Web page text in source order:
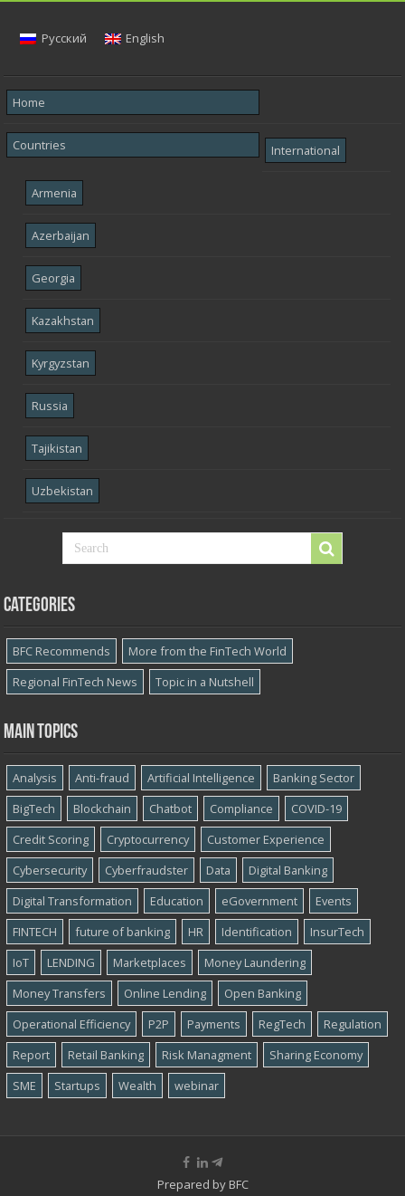
Русский English
Home
Countries International
Armenia
Azerbaijan
Georgia
Kazakhstan
Kyrgyzstan
Russia
Tajikistan
Uzbekistan
Categories
BFC Recommends
More from the FinTech World
Regional FinTech News
Topic in a Nutshell
Main topics
Analysis Anti-fraud Artificial Intelligence
Banking Sector
BigTech
Blockchain Chatbot Compliance
COVID-19
Credit Scoring
Cryptocurrency
Customer Experience
Cybersecurity
Cyber​​fraudster Data
Digital Banking
Digital Transformation
Education eGovernment
Events
FINTECH
future of banking HR Identification
InsurTech
IoT
LENDING Marketplaces
Money Laundering
Money Transfers
Online Lending
Open Banking
Operational Efficiency
P2P Payments RegTech
Regulation
Report
Retail Banking Risk Managment
Sharing Economy
SME
Startups Wealth webinar
Prepared by BFC